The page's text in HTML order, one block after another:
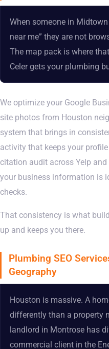
When someone in
near me” they are not
The map pack is where
Celer gets your plumbing
We optimize your Google
site photos from Houston
system that brings in
activity that keeps your
citation audit across Yelp
your business information is
checks.
That consistency is what
up and keeps you there.
Plumbing SEO
Geography
Houston is massive. A
differently than a property
landlord in Montrose has
commercial client in the